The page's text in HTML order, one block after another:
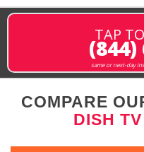
TAP
(844)
same or next-day
COMPARE
DISH